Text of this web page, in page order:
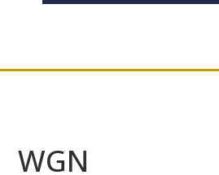
WGN